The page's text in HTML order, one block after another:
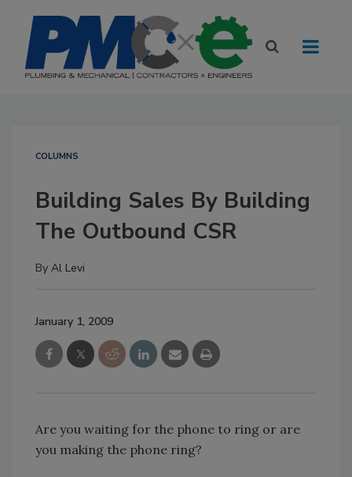
COLUMNS
Building Sales By Building
The Outbound CSR
By Al Levi
January 1, 2009
Are you waiting for the phone to ring or are
you making the phone ring?